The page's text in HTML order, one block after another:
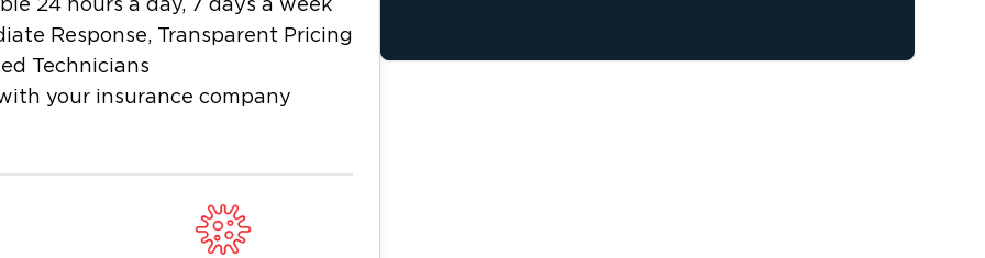
in Port Charlotte, FL
and effective restoration. Our
to determine the extent of the
type of loss. Based on our
using industry-leading techniques for
odor removal and rebuilding
24 hours a day, 7 days a week
Response, Transparent Pricing
Technicians
your insurance company